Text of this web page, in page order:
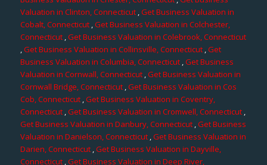
Valuation in Clinton, Connecticut,Get Business Valuation in
Cobalt, Connecticut,Get Business Valuation in Colchester,
Connecticut,Get Business Valuation in Colebrook, Connecticut
,Get Business Valuation in Collinsville, Connecticut,Get
Business Valuation in Columbia, Connecticut ,Get Business
Valuation in Cornwall, Connecticut,Get Business Valuation in
Cornwall Bridge, Connecticut ,Get Business Valuation in Cos
Cob, Connecticut,Get Business Valuation in Coventry,
Connecticut,Get Business Valuation in Cromwell, Connecticut,
Get Business Valuation in Danbury, Connecticut,Get Business
Valuation in Danielson, Connecticut,Get Business Valuation in
Darien, Connecticut,Get Business Valuation in Dayville,
Connecticut ,Get Business Valuation in Deep River,